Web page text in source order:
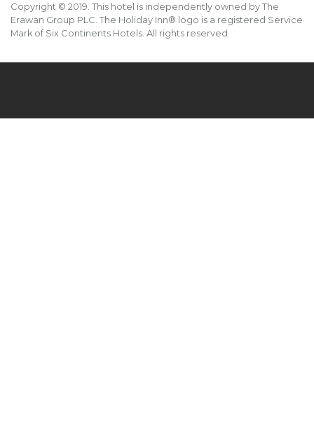
Copyright © 2019. This hotel is independently owned by The
Erawan Group PLC. The Holiday Inn® logo is a registered Service
Mark of Six Continents Hotels. All rights reserved.